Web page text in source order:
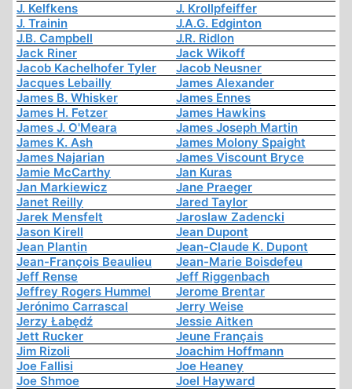
J. Kelfkens
J. Krollpfeiffer
J. Trainin
J.A.G. Edginton
J.B. Campbell
J.R. Ridlon
Jack Riner
Jack Wikoff
Jacob Kachelhofer Tyler
Jacob Neusner
Jacques Lebailly
James Alexander
James B. Whisker
James Ennes
James H. Fetzer
James Hawkins
James J. O'Meara
James Joseph Martin
James K. Ash
James Molony Spaight
James Najarian
James Viscount Bryce
Jamie McCarthy
Jan Kuras
Jan Markiewicz
Jane Praeger
Janet Reilly
Jared Taylor
Jarek Mensfelt
Jaroslaw Zadencki
Jason Kirell
Jean Dupont
Jean Plantin
Jean-Claude K. Dupont
Jean-François Beaulieu
Jean-Marie Boisdefeu
Jeff Rense
Jeff Riggenbach
Jeffrey Rogers Hummel
Jerome Brentar
Jerónimo Carrascal
Jerry Weise
Jerzy Łabędź
Jessie Aitken
Jett Rucker
Jeune Français
Jim Rizoli
Joachim Hoffmann
Joe Fallisi
Joe Heaney
Joe Shmoe
Joel Hayward